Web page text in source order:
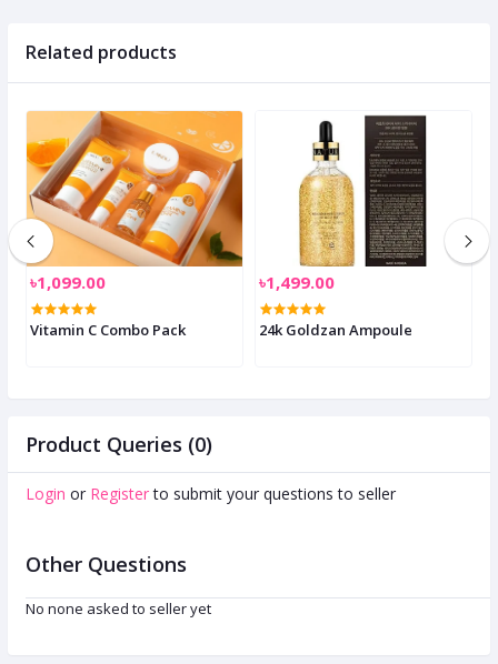
Related products
৳1,099.00
Vitamin C Combo Pack
৳1,499.00
24k Goldzan Ampoule
Product Queries (0)
Login or Register to submit your questions to seller
Other Questions
No none asked to seller yet